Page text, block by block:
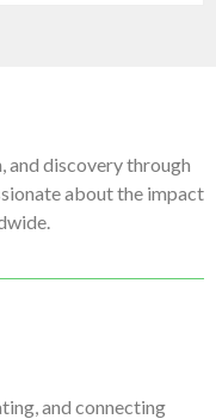
discovery through
about the impact
and connecting